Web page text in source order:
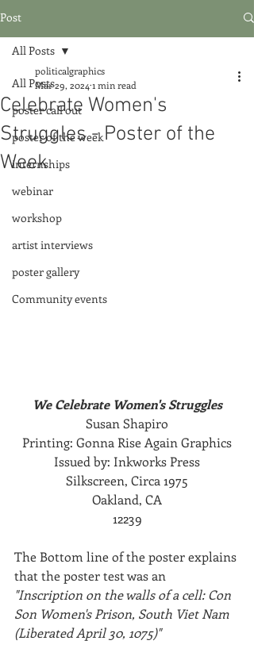
Post
All Posts
poster call out
poster of the week
internships
webinar
workshop
artist interviews
poster gallery
Community events
All Posts
Celebrate Women's
Struggles - Poster of the
Week
politicalgraphics
Mar 29, 2024 1 min read
We Celebrate Women's Struggles
Susan Shapiro
Printing: Gonna Rise Again Graphics
Issued by: Inkworks Press
Silkscreen, Circa 1975
Oakland, CA
12239
The Bottom line of the poster explains
that the poster test was an
"Inscription on the walls of a cell: Con
Son Women's Prison, South Viet Nam
(Liberated April 30, 1075)"